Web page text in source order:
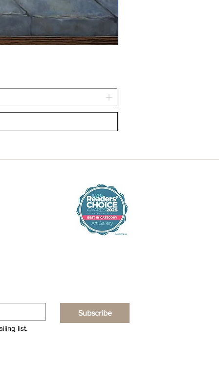
Subscribe
list.